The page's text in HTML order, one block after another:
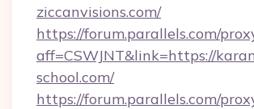
ziccanvisions.com/
https://forum.parallels.com/
aff=CSWJNT&link=https://
school.com/
https://forum.parallels.com/